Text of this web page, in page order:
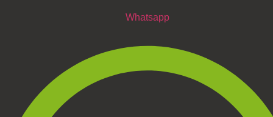
Whatsapp